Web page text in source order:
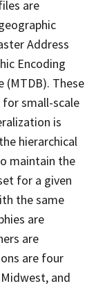
are
Address
Encoding
(MTDB). These
small-scale
is
hierarchical
maintain the
for a given
the same
are
are
are four
and